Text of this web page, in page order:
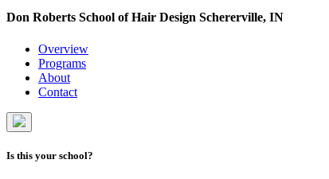
Don Roberts School of Hair Design Schererville, IN
Overview
Programs
About
Contact
Is this your school?